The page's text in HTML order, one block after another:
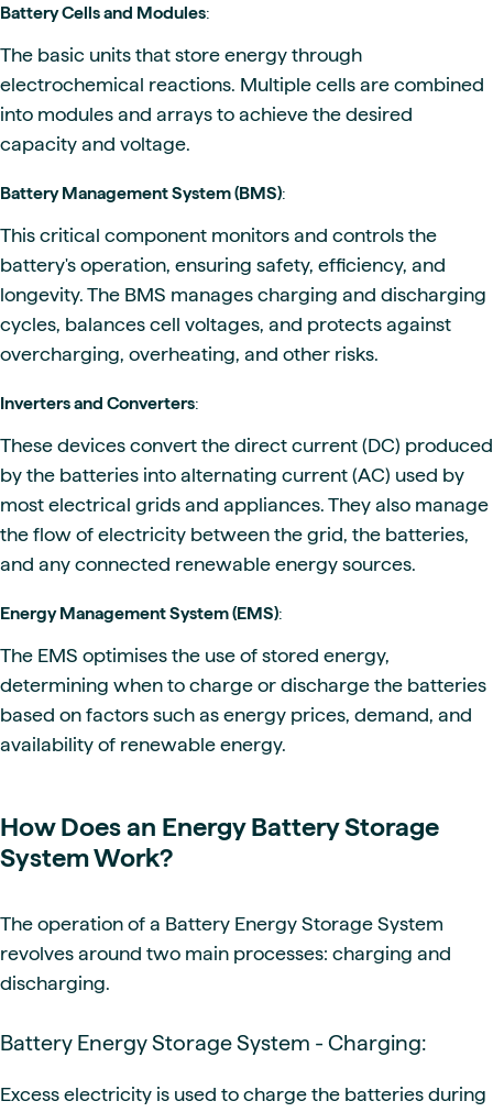
Battery Cells and Modules:
The basic units that store energy through
electrochemical reactions. Multiple cells are combined
into modules and arrays to achieve the desired
capacity and voltage.
Battery Management System (BMS):
This critical component monitors and controls the
battery's operation, ensuring safety, efficiency, and
longevity. The BMS manages charging and discharging
cycles, balances cell voltages, and protects against
overcharging, overheating, and other risks.
Inverters and Converters:
These devices convert the direct current (DC) produced
by the batteries into alternating current (AC) used by
most electrical grids and appliances. They also manage
the flow of electricity between the grid, the batteries,
and any connected renewable energy sources.
Energy Management System (EMS):
The EMS optimises the use of stored energy,
determining when to charge or discharge the batteries
based on factors such as energy prices, demand, and
availability of renewable energy.
How Does an Energy Battery Storage
System Work?
The operation of a Battery Energy Storage System
revolves around two main processes: charging and
discharging.
Battery Energy Storage System - Charging:
Excess electricity is used to charge the batteries during